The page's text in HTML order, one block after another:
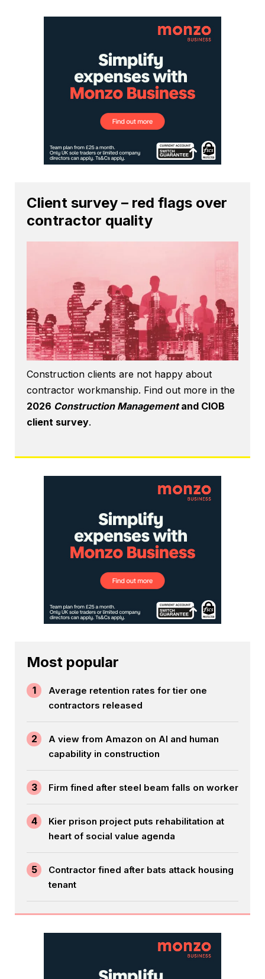
Client survey – red flags over
contractor quality
Construction clients are not happy about
contractor workmanship. Find out more in the
2026 Construction Managementand CIOB
client survey.
Most popular
1
Average retention rates for tier one
contractors released
2
A view from Amazon on AI and human
capability in construction
3 Firm fined after steel beam falls on worker
4
Kier prison project puts rehabilitation at
heart of social value agenda
5
Contractor fined after bats attack housing
tenant